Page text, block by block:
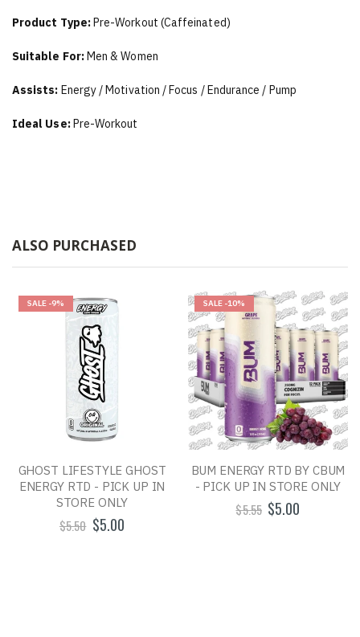
Product Type:Pre-Workout (Caffeinated)
Suitable For:Men & Women
Assists: Energy / Motivation / Focus / Endurance / Pump
Ideal Use:Pre-Workout
ALSO PURCHASED
SALE -9%
GHOST LIFESTYLE GHOST
ENERGY RTD - PICK UP IN
STORE ONLY
$5.50 $5.00
SALE -10%
BUM ENERGY RTD BY CBUM
- PICK UP IN STORE ONLY
$5.55 $5.00